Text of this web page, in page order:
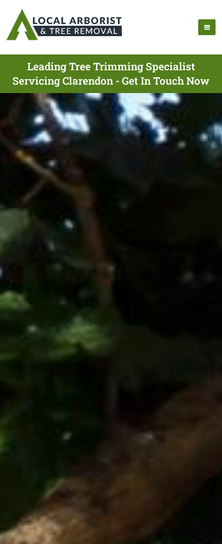
Leading Tree Trimming Specialist
Servicing Clarendon - Get In Touch Now